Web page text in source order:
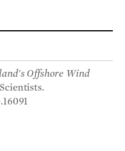
Offshore Wind